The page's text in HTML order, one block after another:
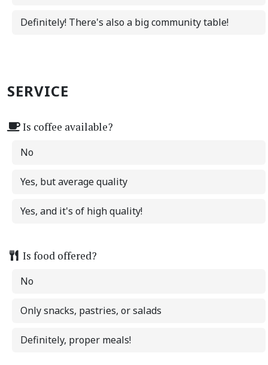
Definitely! There's also a big community table!
SERVICE
Is coffee available?
No
Yes, but average quality
Yes, and it's of high quality!
Is food offered?
No
Only snacks, pastries, or salads
Definitely, proper meals!